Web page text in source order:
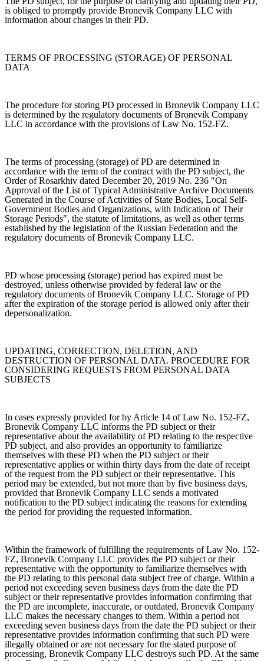
is obliged to promptly provide Bronevik Company LLC with
information about changes in their PD.
TERMS OF PROCESSING (STORAGE) OF PERSONAL
DATA
The procedure for storing PD processed in Bronevik Company LLC
is determined by the regulatory documents of Bronevik Company
LLC in accordance with the provisions of Law No. 152-FZ.
The terms of processing (storage) of PD are determined in
accordance with the term of the contract with the PD subject, the
Order of Rosarkhiv dated December 20, 2019 No. 236 "On
Approval of the List of Typical Administrative Archive Documents
Generated in the Course of Activities of State Bodies, Local Self-
Government Bodies and Organizations, with Indication of Their
Storage Periods", the statute of limitations, as well as other terms
established by the legislation of the Russian Federation and the
regulatory documents of Bronevik Company LLC.
PD whose processing (storage) period has expired must be
destroyed, unless otherwise provided by federal law or the
regulatory documents of Bronevik Company LLC. Storage of PD
after the expiration of the storage period is allowed only after their
depersonalization.
UPDATING, CORRECTION, DELETION, AND
DESTRUCTION OF PERSONAL DATA. PROCEDURE FOR
CONSIDERING REQUESTS FROM PERSONAL DATA
SUBJECTS
In cases expressly provided for by Article 14 of Law No. 152-FZ,
Bronevik Company LLC informs the PD subject or their
representative about the availability of PD relating to the respective
PD subject, and also provides an opportunity to familiarize
themselves with these PD when the PD subject or their
representative applies or within thirty days from the date of receipt
of the request from the PD subject or their representative. This
period may be extended, but not more than by five business days,
provided that Bronevik Company LLC sends a motivated
notification to the PD subject indicating the reasons for extending
the period for providing the requested information.
Within the framework of fulfilling the requirements of Law No. 152-
FZ, Bronevik Company LLC provides the PD subject or their
representative with the opportunity to familiarize themselves with
the PD relating to this personal data subject free of charge. Within a
period not exceeding seven business days from the date the PD
subject or their representative provides information confirming that
the PD are incomplete, inaccurate, or outdated, Bronevik Company
LLC makes the necessary changes to them. Within a period not
exceeding seven business days from the date the PD subject or their
representative provides information confirming that such PD were
illegally obtained or are not necessary for the stated purpose of
processing, Bronevik Company LLC destroys such PD. At the same